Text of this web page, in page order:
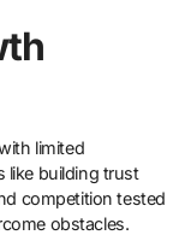
limited
like building trust
competition tested
obstacles.